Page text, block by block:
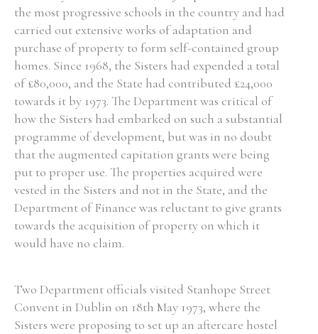
the most progressive schools in the country and had
carried out extensive works of adaptation and
purchase of property to form self-contained group
homes. Since 1968, the Sisters had expended a total
of £80,000, and the State had contributed £24,000
towards it by 1973. The Department was critical of
how the Sisters had embarked on such a substantial
programme of development, but was in no doubt
that the augmented capitation grants were being
put to proper use. The properties acquired were
vested in the Sisters and not in the State, and the
Department of Finance was reluctant to give grants
towards the acquisition of property on which it
would have no claim.
Two Department officials visited Stanhope Street
Convent in Dublin on 18th May 1973, where the
Sisters were proposing to set up an aftercare hostel